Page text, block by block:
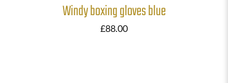
Windy boxing gloves blue
£88.00